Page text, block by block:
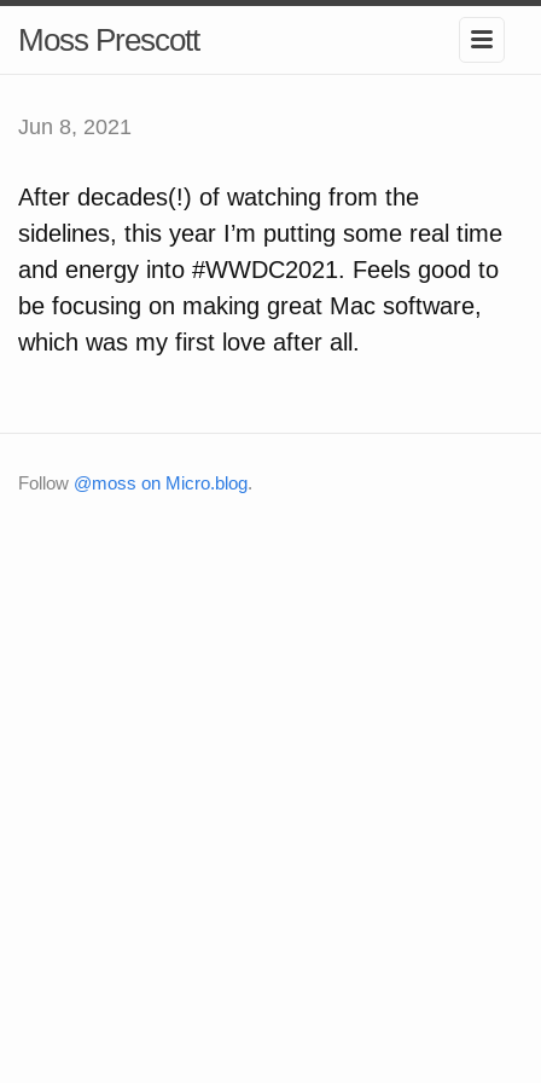
Moss Prescott
Jun 8, 2021
After decades(!) of watching from the
sidelines, this year I’m putting some real time
and energy into #WWDC2021. Feels good to
be focusing on making great Mac software,
which was my first love after all.
Follow @moss on Micro.blog.